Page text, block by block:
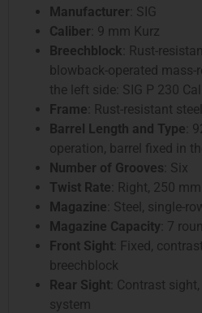
Manufacturer : SIG
Caliber : 9 mm Kurz
Breechblock : Rust-
blowback-operated mass-
the left side: SIG P 230
Frame : Rust-resistant
Barrel Length and Type :
operation, barrel fixed in
Number of Grooves : Six
Twist Rate : Right, 250 mm
Magazine : Steel, single-
Magazine Capacity : 7
Front Sight : Fixed,
breechblock
Rear Sight : Contrast
system